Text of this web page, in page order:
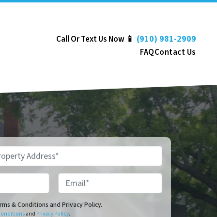
Call Or Text Us Now 📱 (910) 981-2909
FAQContact Us
Email*
and Privacy Policy.
& Conditions and Privacy Policy.
and Privacy Policy.